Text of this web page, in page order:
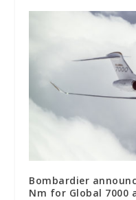
Bombardier
Nm for Global 7000